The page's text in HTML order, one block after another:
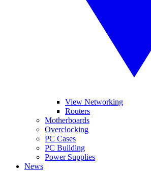
View Networking
Routers
Motherboards
Overclocking
PC Cases
PC Building
Power Supplies
News